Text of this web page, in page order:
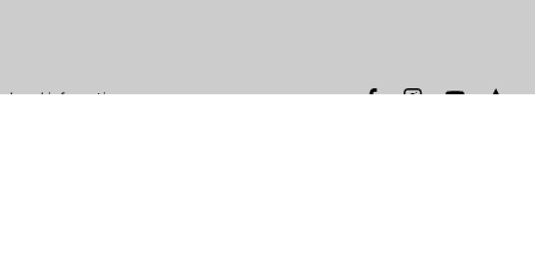
Legal information facebookinstagramyoutube
control how your information is handled.